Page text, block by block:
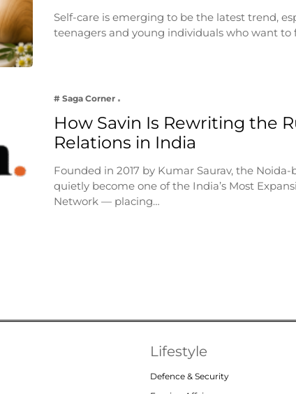
Self-care is emerging to be the latest trend,
teenagers and young individuals who want to
# Saga Corner
How Savin Is Rewriting the
Relations in India
Founded in 2017 by Kumar Saurav, the Noida-
quietly become one of the India’s Most
Network — placing…
Lifestyle
Defence & Security